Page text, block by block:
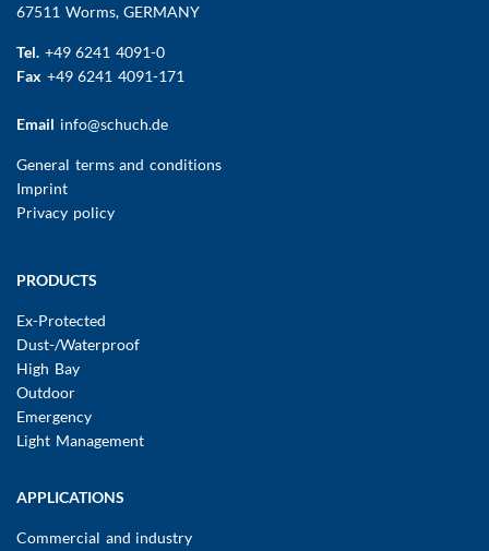
67511 Worms, GERMANY
Tel. +49 6241 4091-0
Fax +49 6241 4091-171
Email info@schuch.de
FUSSBEREICHSMENÜ
General terms and conditions
Imprint
Privacy policy
Main
PRODUCTS
Ex-Protected
Dust-/Waterproof
High Bay
Outdoor
Emergency
Light Management
APPLICATIONS
Commercial and industry